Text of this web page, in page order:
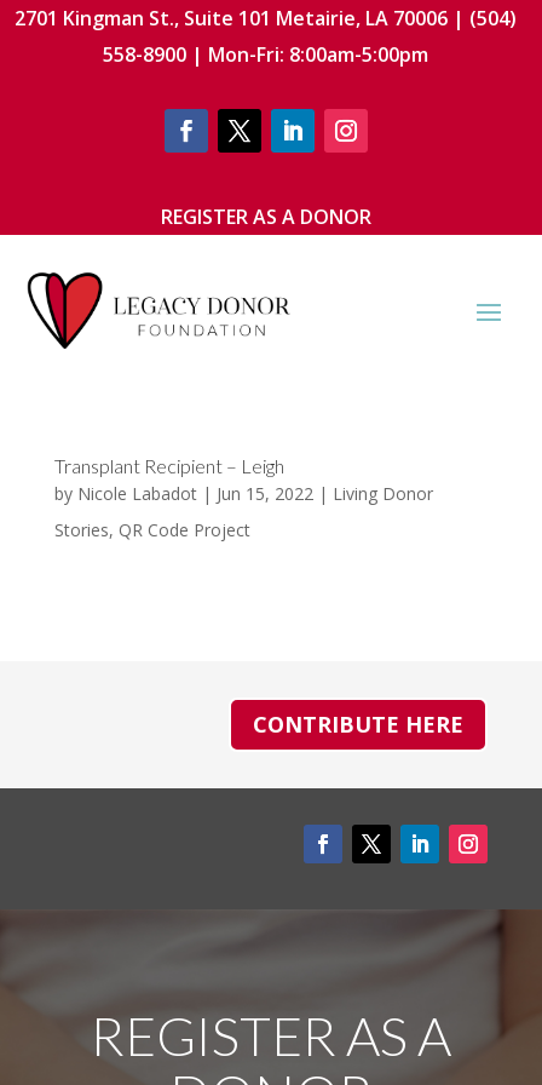
2701 Kingman St., Suite 101 Metairie, LA 70006 | (504)
558-8900 | Mon-Fri: 8:00am-5:00pm
REGISTER AS A DONOR
Transplant Recipient – Leigh
by Nicole Labadot| Jun 15, 2022 | Living Donor
Stories, QR Code Project
CONTRIBUTE HERE
REGISTER AS A